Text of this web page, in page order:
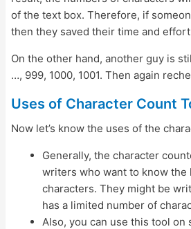
of the text box. Therefore, if
then they saved their time and
On the other hand, another guy is
…, 999, 1000, 1001. Then again
Uses of Character Count
Now let’s know the uses of the
Generally, the character
writers who want to know the
characters. They might be
has a limited number of
Also, you can use this tool on